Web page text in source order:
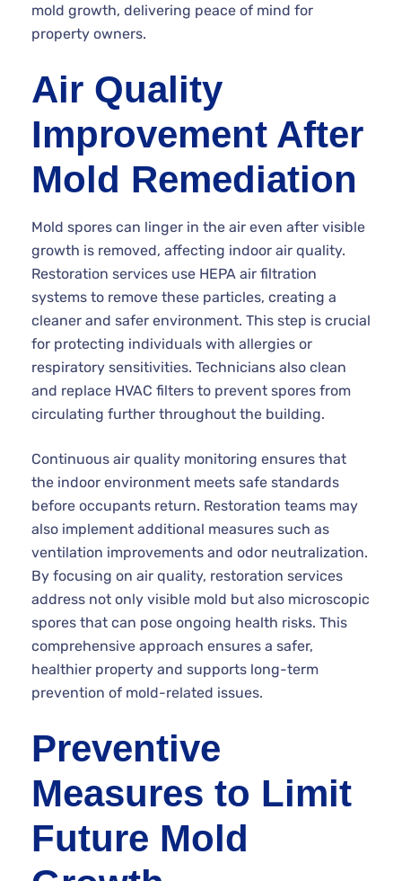
mold growth, delivering peace of mind for
property owners.
Air Quality
Improvement After
Mold Remediation
Mold spores can linger in the air even after visible
growth is removed, affecting indoor air quality.
Restoration services use HEPA air filtration
systems to remove these particles, creating a
cleaner and safer environment. This step is crucial
for protecting individuals with allergies or
respiratory sensitivities. Technicians also clean
and replace HVAC filters to prevent spores from
circulating further throughout the building.
Continuous air quality monitoring ensures that
the indoor environment meets safe standards
before occupants return. Restoration teams may
also implement additional measures such as
ventilation improvements and odor neutralization.
By focusing on air quality, restoration services
address not only visible mold but also microscopic
spores that can pose ongoing health risks. This
comprehensive approach ensures a safer,
healthier property and supports long-term
prevention of mold-related issues.
Preventive
Measures to Limit
Future Mold